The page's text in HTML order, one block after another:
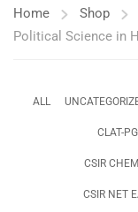
Home
Shop
Political Science in
ALL
CLAT-PG
CSIR
CSIR NET